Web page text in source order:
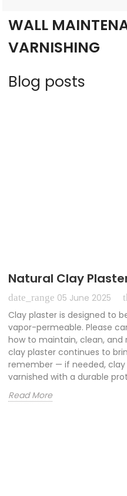
WALL
VARNISHING
Blog posts
Natural Clay
date_range 05 June 2025
Clay plaster is designed to
vapor-permeable. Please
how to maintain, clean, and
clay plaster continues to
remember — if needed, clay
varnished with a durable
Read More